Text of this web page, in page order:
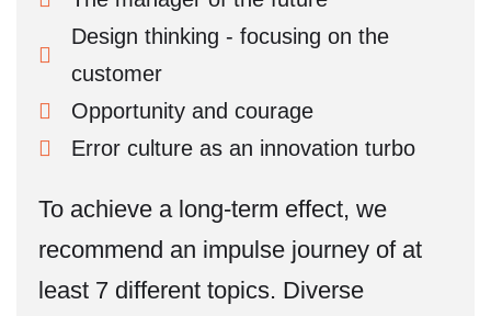
Design thinking - focusing on the
customer
Opportunity and courage
Error culture as an innovation turbo
To achieve a long-term effect, we
recommend an impulse journey of at
least 7 different topics. Diverse